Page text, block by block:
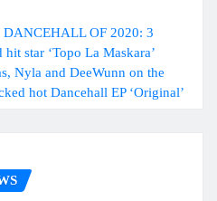
OF 2020: 3
star ‘Topo La Maskara’
Nyla and DeeWunn on the
hot Dancehall EP ‘Original’